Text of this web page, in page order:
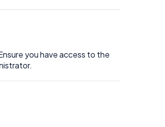
you have access to the